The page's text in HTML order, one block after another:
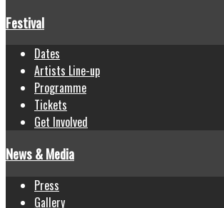
Festival
Dates
Artists Line-up
Programme
Tickets
Get Involved
News & Media
Press
Gallery